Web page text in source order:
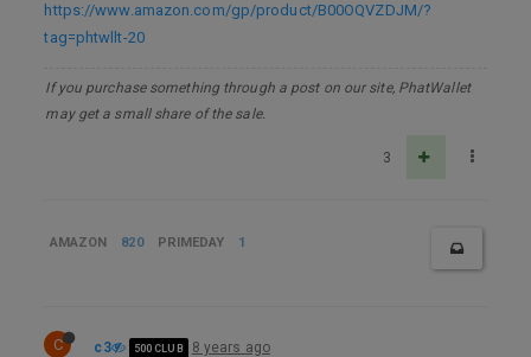
https://www.amazon.com/gp/product/B00OQVZDJM/?
tag=phtwllt-20
If you purchase something through a post on our site, PhatWallet
may get a small share of the sale.
3
AMAZON 820 PRIMEDAY 1
C c3 500 CLUB 8 years ago